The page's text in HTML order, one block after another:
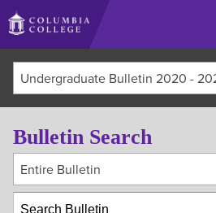
Skip
to
main
content
Bulletin Search
Entire Bulletin